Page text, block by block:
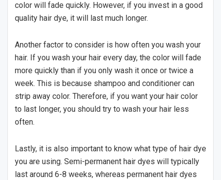
color will fade quickly. However, if you invest in a good
quality hair dye, it will last much longer.
Another factor to consider is how often you wash your
hair. If you wash your hair every day, the color will fade
more quickly than if you only wash it once or twice a
week. This is because shampoo and conditioner can
strip away color. Therefore, if you want your hair color
to last longer, you should try to wash your hair less
often.
Lastly, it is also important to know what type of hair dye
you are using. Semi-permanent hair dyes will typically
last around 6-8 weeks, whereas permanent hair dyes